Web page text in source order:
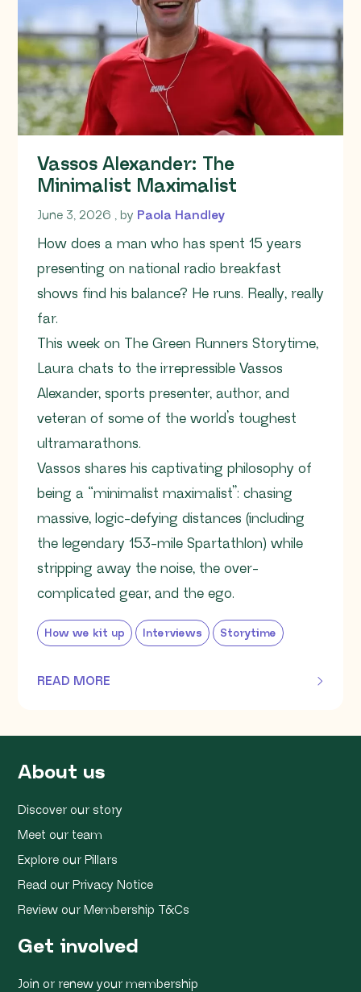
Vassos Alexander: The
Minimalist Maximalist
June 3, 2026 June 3, 2026
, by Paola Handley
How does a man who has spent 15 years
presenting on national radio breakfast
shows find his balance? He runs. Really, really
far.
This week on The Green Runners Storytime,
Laura chats to the irrepressible Vassos
Alexander, sports presenter, author, and
veteran of some of the world’s toughest
ultramarathons.
Vassos shares his captivating philosophy of
being a “minimalist maximalist”: chasing
massive, logic-defying distances (including
the legendary 153-mile Spartathlon) while
stripping away the noise, the over-
complicated gear, and the ego.
How we kit up Interviews Storytime
READ MORE
OF THIS ARTICLE
About us
Discover our story
Meet our team
Explore our Pillars
Read our Privacy Notice
Review our Membership T&Cs
Get involved
Join or renew your membership